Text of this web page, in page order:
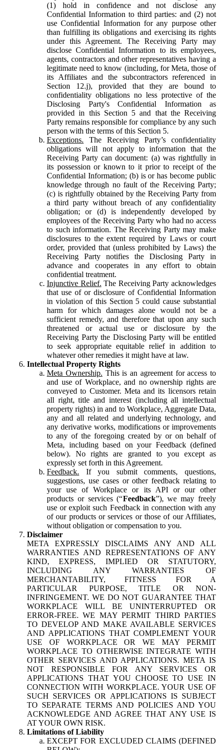
(1) hold in confidence and not disclose any
Confidential Information to third parties: and (2) not
use Confidential Information for any purpose other
than fulfilling its obligations and exercising its rights
under this Agreement. The Receiving Party may
disclose Confidential Information to its employees,
agents, contractors and other representatives having a
legitimate need to know (including, for Meta, those of
its Affiliates and the subcontractors referenced in
Section 12.j), provided that they are bound to
confidentiality obligations no less protective of the
Disclosing Party's Confidential Information as
provided in this Section 5 and that the Receiving
Party remains responsible for compliance by any such
person with the terms of this Section 5.
Exceptions. The Receiving Party’s confidentiality
obligations will not apply to information that the
Receiving Party can document: (a) was rightfully in
its possession or known to it prior to receipt of the
Confidential Information; (b) is or has become public
knowledge through no fault of the Receiving Party;
(c) is rightfully obtained by the Receiving Party from
a third party without breach of any confidentiality
obligation; or (d) is independently developed by
employees of the Receiving Party who had no access
to such information. The Receiving Party may make
disclosures to the extent required by Laws or court
order, provided that (unless prohibited by Laws) the
Receiving Party notifies the Disclosing Party in
advance and cooperates in any effort to obtain
confidential treatment.
Injunctive Relief. The Receiving Party acknowledges
that use of or disclosure of Confidential Information
in violation of this Section 5 could cause substantial
harm for which damages alone would not be a
sufficient remedy, and therefore that upon any such
threatened or actual use or disclosure by the
Receiving Party the Disclosing Party will be entitled
to seek appropriate equitable relief in addition to
whatever other remedies it might have at law.
Intellectual Property Rights
Meta Ownership. This is an agreement for access to
and use of Workplace, and no ownership rights are
conveyed to Customer. Meta and its licensors retain
all right, title and interest (including all intellectual
property rights) in and to Workplace, Aggregate Data,
any and all related and underlying technology, and
any derivative works, modifications or improvements
to any of the foregoing created by or on behalf of
Meta, including based on your Feedback (defined
below). No rights are granted to you except as
expressly set forth in this Agreement.
Feedback. If you submit comments, questions,
suggestions, use cases or other feedback relating to
your use of Workplace or its API or our other
products or services (“Feedback”), we may freely
use or exploit such Feedback in connection with any
of our products or services or those of our Affiliates,
without obligation or compensation to you.
Disclaimer
META EXPRESSLY DISCLAIMS ANY AND ALL
WARRANTIES AND REPRESENTATIONS OF ANY
KIND, EXPRESS, IMPLIED OR STATUTORY,
INCLUDING ANY WARRANTIES OF
MERCHANTABILITY, FITNESS FOR A
PARTICULAR PURPOSE, TITLE OR NON-
INFRINGEMENT. WE DO NOT GUARANTEE THAT
WORKPLACE WILL BE UNINTERRUPTED OR
ERROR-FREE. WE MAY PERMIT THIRD PARTIES
TO DEVELOP AND MAKE AVAILABLE SERVICES
AND APPLICATIONS THAT COMPLEMENT YOUR
USE OF WORKPLACE OR WE MAY PERMIT
WORKPLACE TO OTHERWISE INTEGRATE WITH
OTHER SERVICES AND APPLICATIONS. META IS
NOT RESPONSIBLE FOR ANY SERVICES OR
APPLICATIONS THAT YOU CHOOSE TO USE IN
CONNECTION WITH WORKPLACE. YOUR USE OF
SUCH SERVICES OR APPLICATIONS IS SUBJECT
TO SEPARATE TERMS AND POLICIES AND YOU
ACKNOWLEDGE AND AGREE THAT ANY USE IS
AT YOUR OWN RISK.
Limitations of Liability
EXCEPT FOR EXCLUDED CLAIMS (DEFINED